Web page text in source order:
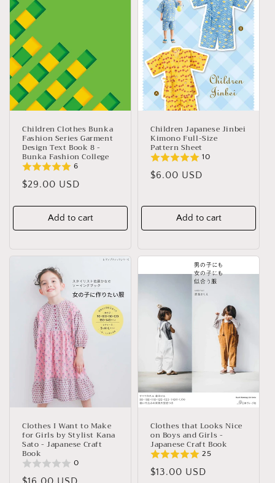
Children Clothes Bunka
Fashion Series Garment
Design Text Book 8 -
Bunka Fashion College
6
Regular
$29.00 USD
Add to cart
Children Japanese Jinbei
Kimono Full-Size
Pattern Sheet
10
Regular
$6.00 USD
Add to cart
Clothes I Want to Make
for Girls by Stylist Kana
Sato - Japanese Craft
Book
0
Clothes that Looks Nice
on Boys and Girls -
Japanese Craft Book
25
Regular
$13.00 USD